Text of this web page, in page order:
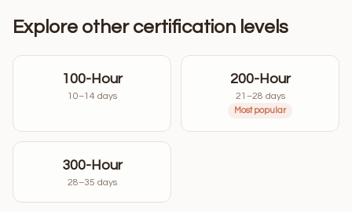
Explore other certification levels
100-Hour
10–14 days
200-Hour
21–28 days
Most popular
300-Hour
28–35 days